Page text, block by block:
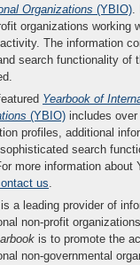
Organizations (YBIO).
organizations working
The information
search functionality of
Yearbook of
(YBIO) includes over
profiles, additional
search
more information about
us.
a leading provider of
non-profit
is to promote the
non-governmental